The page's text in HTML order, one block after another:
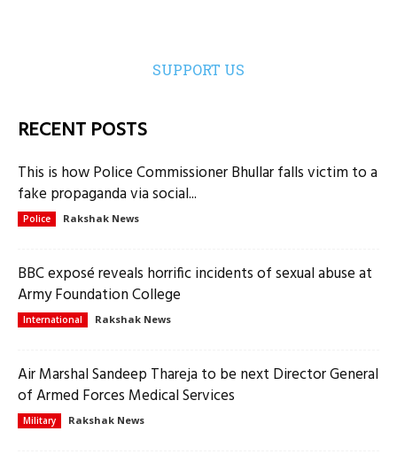
SUPPORT US
RECENT POSTS
This is how Police Commissioner Bhullar falls victim to a
fake propaganda via social...
Police Rakshak News
BBC exposé reveals horrific incidents of sexual abuse at
Army Foundation College
International Rakshak News
Air Marshal Sandeep Thareja to be next Director General
of Armed Forces Medical Services
Military Rakshak News